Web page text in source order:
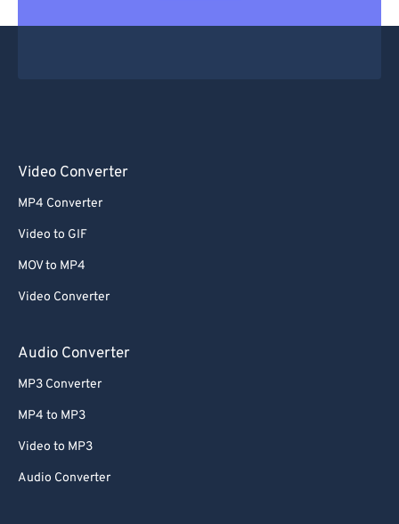
Video Converter
MP4 Converter
Video to GIF
MOV to MP4
Video Converter
Audio Converter
MP3 Converter
MP4 to MP3
Video to MP3
Audio Converter